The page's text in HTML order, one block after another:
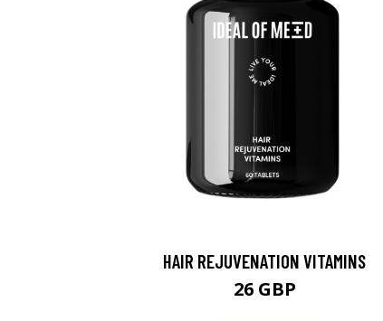
HAIR REJUVENATION VITAMINS
26 GBP